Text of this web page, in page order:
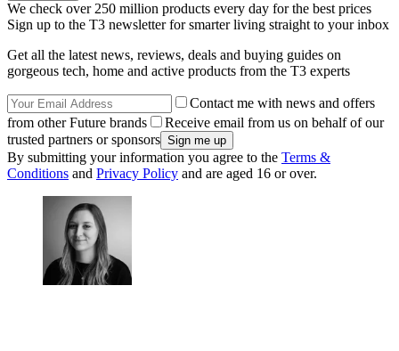
We check over 250 million products every day for the best prices
Sign up to the T3 newsletter for smarter living straight to your inbox
Get all the latest news, reviews, deals and buying guides on
gorgeous tech, home and active products from the T3 experts
Contact me with news and offers
from other Future brands
Receive email from us on behalf of our
trusted partners or sponsors
By submitting your information you agree to the Terms &
Conditions and Privacy Policy and are aged 16 or over.